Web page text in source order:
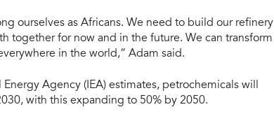
ourselves as Africans. We need to build our refinery
together for now and in the future. We can transform
in the world,” Adam said.
Agency (IEA) estimates, petrochemicals will
with this expanding to 50% by 2050.